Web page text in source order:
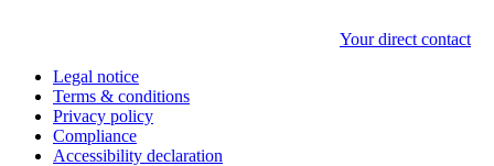
Your direct contact
Legal notice
Terms & conditions
Privacy policy
Compliance
Accessibility declaration